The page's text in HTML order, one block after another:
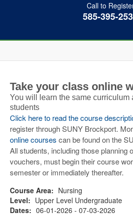
Call to
585-395-
Take your class online
You will learn the same curriculum
students
Click here to read the course
register through SUNY Brockport.
online courses can be found on the
All students, including those planning
vouchers, must begin their course
semester or immediately thereafter.
Course Area: Nursing
Level: Upper Level Undergraduate
Dates: 06-01-2026 - 07-03-2026